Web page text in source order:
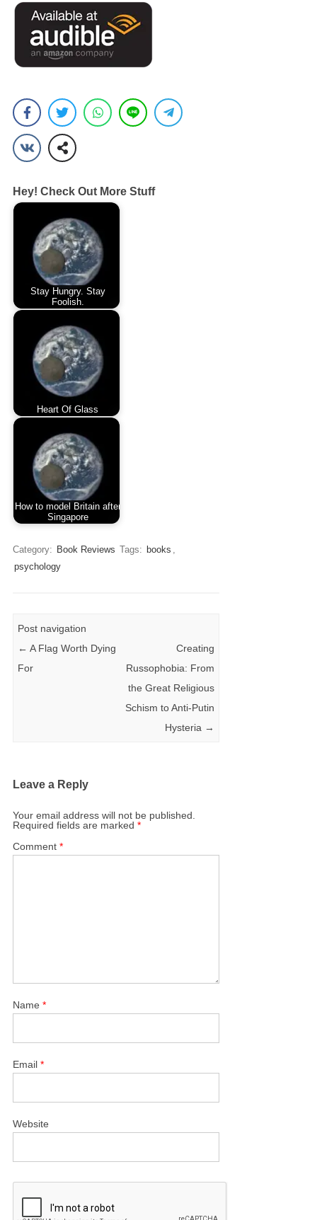
Hey! Check Out More Stuff
Stay Hungry. Stay
Foolish.
Heart Of Glass
How to model Britain after
Singapore
Category: Book Reviews Tags: books ,
psychology
Post navigation
← A Flag Worth Dying
For
Creating
Russophobia: From
the Great Religious
Schism to Anti-Putin
Hysteria →
Leave a Reply
Your email address will not be published.
Required fields are marked*
Comment*
Name*
Email*
Website